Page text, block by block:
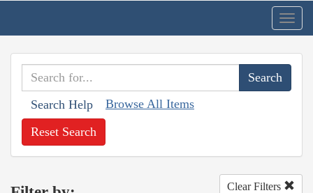
Search Help Browse All Items
Reset Search
Clear Filters